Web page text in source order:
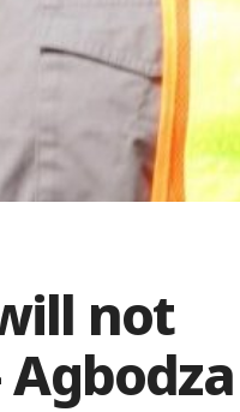
not